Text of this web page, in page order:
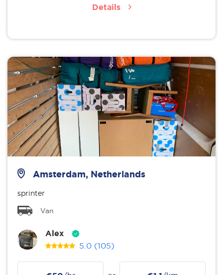
Details
Amsterdam, Netherlands
sprinter
Van
Alex
5.0 (105)